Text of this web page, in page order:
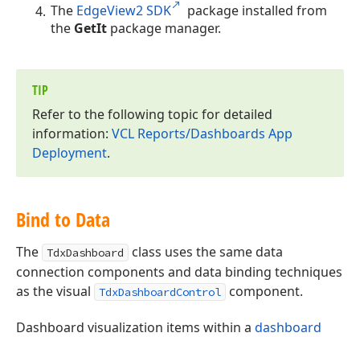
The EdgeView2 SDK
package installed from
the GetIt package manager.
TIP
Refer to the following topic for detailed
information: VCL Reports/Dashboards App
Deployment.
Bind to Data
The TdxDashboard
class uses the same data
connection components and data binding techniques
as the visual
TdxDashboardControl component.
Dashboard visualization items within a dashboard